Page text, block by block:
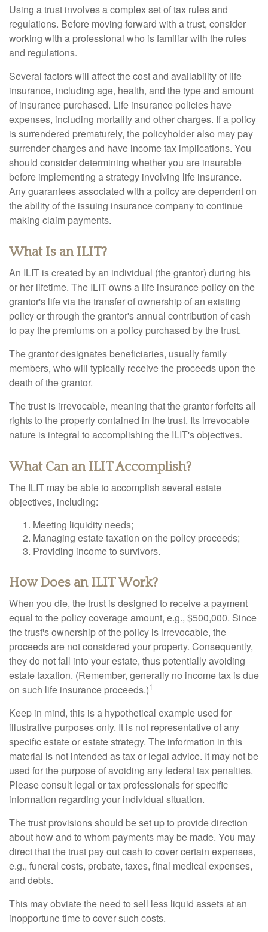
Using a trust involves a complex set of tax rules and
regulations. Before moving forward with a trust, consider
working with a professional who is familiar with the rules
and regulations.
Several factors will affect the cost and availability of life
insurance, including age, health, and the type and amount
of insurance purchased. Life insurance policies have
expenses, including mortality and other charges. If a policy
is surrendered prematurely, the policyholder also may pay
surrender charges and have income tax implications. You
should consider determining whether you are insurable
before implementing a strategy involving life insurance.
Any guarantees associated with a policy are dependent on
the ability of the issuing insurance company to continue
making claim payments.
What Is an ILIT?
An ILIT is created by an individual (the grantor) during his
or her lifetime. The ILIT owns a life insurance policy on the
grantor's life via the transfer of ownership of an existing
policy or through the grantor's annual contribution of cash
to pay the premiums on a policy purchased by the trust.
The grantor designates beneficiaries, usually family
members, who will typically receive the proceeds upon the
death of the grantor.
The trust is irrevocable, meaning that the grantor forfeits all
rights to the property contained in the trust. Its irrevocable
nature is integral to accomplishing the ILIT's objectives.
What Can an ILIT Accomplish?
The ILIT may be able to accomplish several estate
objectives, including:
Meeting liquidity needs;
Managing estate taxation on the policy proceeds;
Providing income to survivors.
How Does an ILIT Work?
When you die, the trust is designed to receive a payment
equal to the policy coverage amount, e.g., $500,000. Since
the trust's ownership of the policy is irrevocable, the
proceeds are not considered your property. Consequently,
they do not fall into your estate, thus potentially avoiding
estate taxation. (Remember, generally no income tax is due
on such life insurance proceeds.)1
Keep in mind, this is a hypothetical example used for
illustrative purposes only. It is not representative of any
specific estate or estate strategy. The information in this
material is not intended as tax or legal advice. It may not be
used for the purpose of avoiding any federal tax penalties.
Please consult legal or tax professionals for specific
information regarding your individual situation.
The trust provisions should be set up to provide direction
about how and to whom payments may be made. You may
direct that the trust pay out cash to cover certain expenses,
e.g., funeral costs, probate, taxes, final medical expenses,
and debts.
This may obviate the need to sell less liquid assets at an
inopportune time to cover such costs.